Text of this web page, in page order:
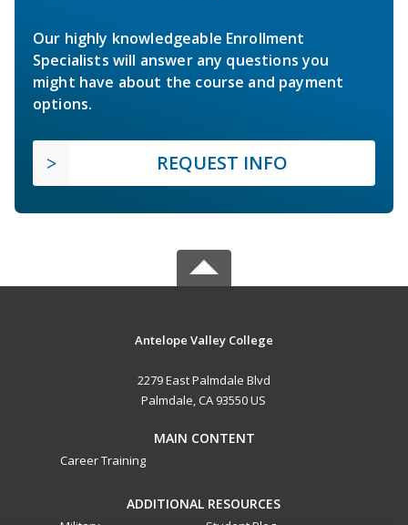
Our highly knowledgeable Enrollment
Specialists will answer any questions you
might have about the course and payment
options.
REQUEST INFO
Antelope Valley College
2279 East Palmdale Blvd
Palmdale, CA 93550 US
MAIN CONTENT
Career Training
ADDITIONAL RESOURCES